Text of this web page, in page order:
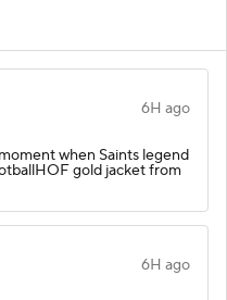
6H ago
when Saints legend
gold jacket from
6H ago